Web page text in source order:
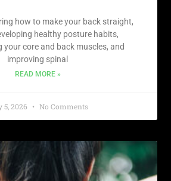
how to make your back straight,
healthy posture habits,
your core and back muscles, and
improving spinal
READ MORE »
5, 2026 No Comments